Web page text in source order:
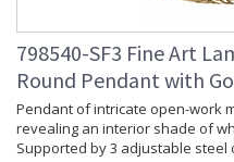
798540-SF3 Fine Art
Round Pendant with
Pendant of intricate open-work
revealing an interior shade of
Supported by 3 adjustable steel